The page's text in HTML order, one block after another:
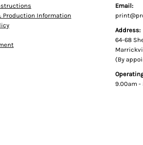
Production Information
Email:
Address:
64-68
(By
9.00am -